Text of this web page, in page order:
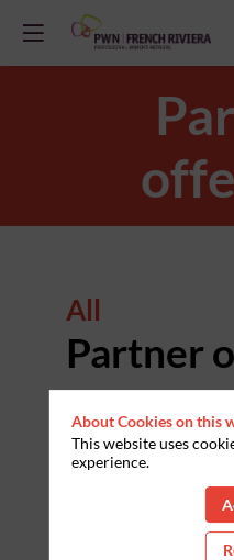
All
Partner
About Cookies on this
This website uses
experience.